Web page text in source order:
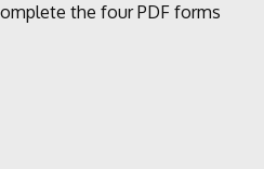
the four PDF forms